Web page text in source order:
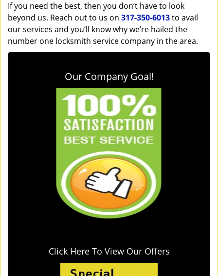
If you need the best, then you don’t have to look
beyond us. Reach out to us on 317-350-6013to avail
our services and you’ll know why we’re hailed the
number one locksmith service company in the area.
Our Company Goal!
Click Here To View Our Offers